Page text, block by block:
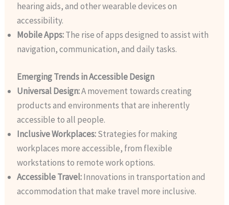
hearing aids, and other wearable devices on
accessibility.
Mobile Apps:The rise of apps designed to assist with
navigation, communication, and daily tasks.
Emerging Trends in Accessible Design
Universal Design:A movement towards creating
products and environments that are inherently
accessible to all people.
Inclusive Workplaces:Strategies for making
workplaces more accessible, from flexible
workstations to remote work options.
Accessible Travel:Innovations in transportation and
accommodation that make travel more inclusive.